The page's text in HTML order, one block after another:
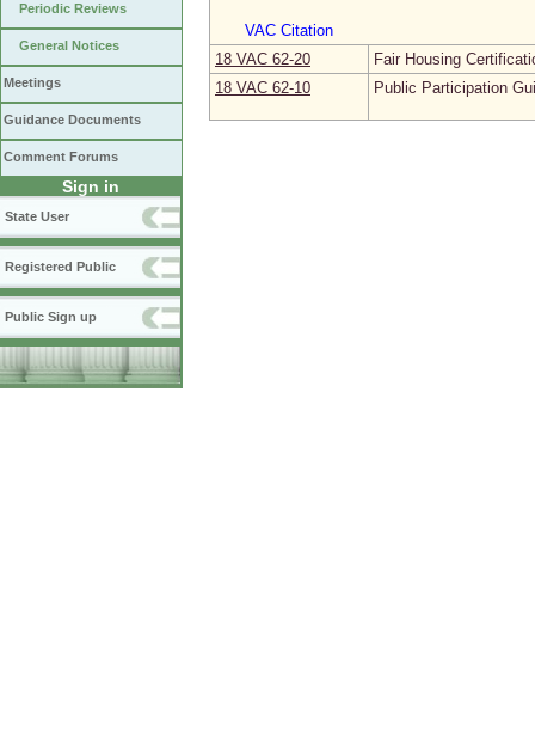
Periodic Reviews
General Notices
Meetings
Guidance Documents
Comment Forums
Sign in
State User
Registered Public
Public Sign up
VAC Citation
18 VAC 62‑20
Fair Housing
18 VAC 62‑10
Public Participation